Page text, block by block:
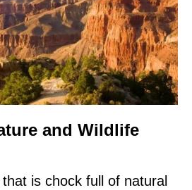
and Wildlife
is chock full of natural